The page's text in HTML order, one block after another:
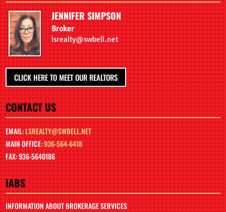
JENNIFER SIMPSON
Broker
lsrealty@swbell.net
CLICK HERE TO MEET OUR REALTORS
CONTACT US
EMAIL:LSREALTY@SWBELL.NET
MAIN OFFICE:936-564-6418
FAX: 936-5640186
IABS
INFORMATION ABOUT BROKERAGE SERVICES